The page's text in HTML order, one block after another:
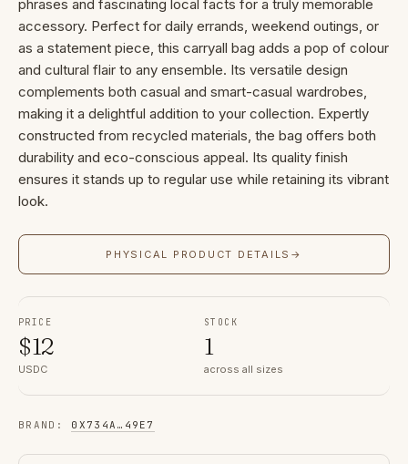
phrases and fascinating local facts for a truly memorable
accessory. Perfect for daily errands, weekend outings, or
as a statement piece, this carryall bag adds a pop of colour
and cultural flair to any ensemble. Its versatile design
complements both casual and smart-casual wardrobes,
making it a delightful addition to your collection. Expertly
constructed from recycled materials, the bag offers both
durability and eco-conscious appeal. Its quality finish
ensures it stands up to regular use while retaining its vibrant
look.
PHYSICAL PRODUCT DETAILS →
PRICE
$12
USDC
STOCK
1
across all sizes
BRAND : 0X734A … 49E7